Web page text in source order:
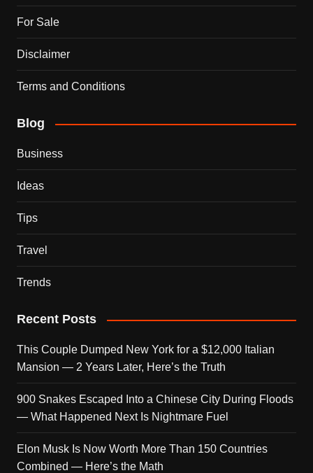
For Sale
Disclaimer
Terms and Conditions
Blog
Business
Ideas
Tips
Travel
Trends
Recent Posts
This Couple Dumped New York for a $12,000 Italian
Mansion — 2 Years Later, Here’s the Truth
900 Snakes Escaped Into a Chinese City During Floods
— What Happened Next Is Nightmare Fuel
Elon Musk Is Now Worth More Than 150 Countries
Combined — Here’s the Math